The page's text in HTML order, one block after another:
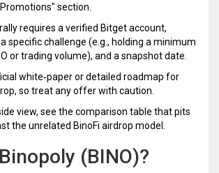
section.
requires a verified Bitget account,
specific challenge (e.g., holding a minimum
or trading volume), and a snapshot date.
white‑paper or detailed roadmap for
so treat any offer with caution.
view, see the comparison table that pits
the unrelated BinoFi airdrop model.
(BINO)?